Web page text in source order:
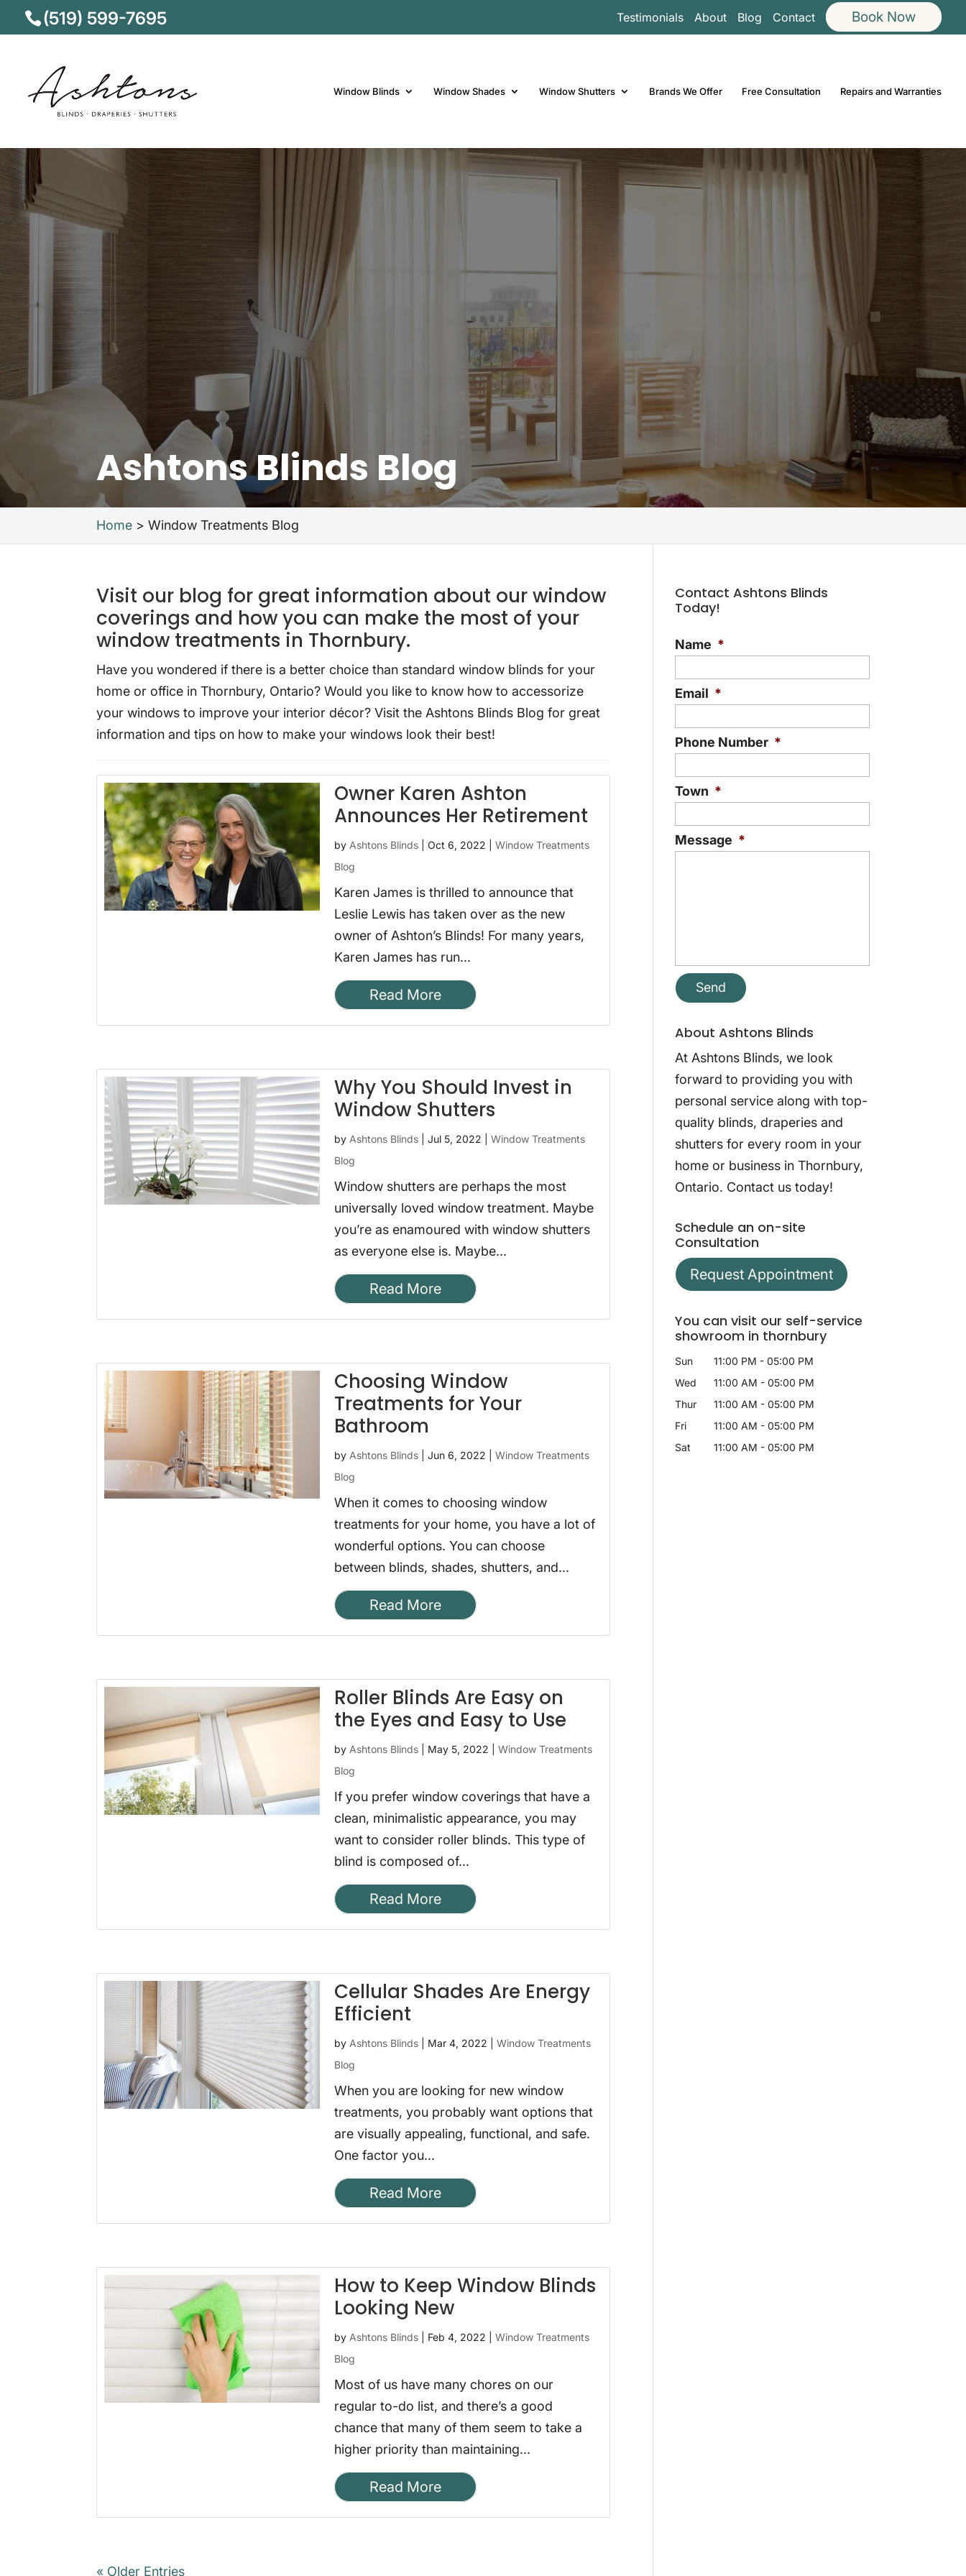
(519) 599-7695 Testimonials About Blog Contact Book Now
Window Blinds Window Shades Window Shutters Brands We Offer Free Consultation Repairs and Warranties
Ashtons Blinds Blog
Home >Window Treatments Blog
Visit our blog for great information about our window
coverings and how you can make the most of your
window treatments in Thornbury.
Have you wondered if there is a better choice than standard window blinds for your
home or office in Thornbury, Ontario? Would you like to know how to accessorize
your windows to improve your interior décor? Visit the Ashtons Blinds Blog for great
information and tips on how to make your windows look their best!
Owner Karen Ashton
Announces Her Retirement
by Ashtons Blinds |Oct 6, 2022 |Window Treatments
Blog
Karen James is thrilled to announce that
Leslie Lewis has taken over as the new
owner of Ashton’s Blinds! For many years,
Karen James has run...
Read More
Why You Should Invest in
Window Shutters
by Ashtons Blinds |Jul 5, 2022 |Window Treatments
Blog
Window shutters are perhaps the most
universally loved window treatment. Maybe
you’re as enamoured with window shutters
as everyone else is. Maybe...
Read More
Choosing Window
Treatments for Your
Bathroom
by Ashtons Blinds |Jun 6, 2022 |Window Treatments
Blog
When it comes to choosing window
treatments for your home, you have a lot of
wonderful options. You can choose
between blinds, shades, shutters, and...
Read More
Roller Blinds Are Easy on
the Eyes and Easy to Use
by Ashtons Blinds May 5, 2022 |Window Treatments
Blog
If you prefer window coverings that have a
clean, minimalistic appearance, you may
want to consider roller blinds. This type of
blind is composed of...
Read More
Cellular Shades Are Energy
Efficient
by Ashtons Blinds Mar 4, 2022 |Window Treatments
Blog
When you are looking for new window
treatments, you probably want options that
are visually appealing, functional, and safe.
One factor you...
Read More
How to Keep Window Blinds
Looking New
by Ashtons Blinds Feb 4, 2022 |Window Treatments
Blog
Most of us have many chores on our
regular to-do list, and there’s a good
chance that many of them seem to take a
higher priority than maintaining...
Read More
« Older Entries
Contact Ashtons Blinds
Today!
Name *
Email *
Phone Number *
Town *
Message *
About Ashtons Blinds
At Ashtons Blinds, we look
forward to providing you with
personal service along with top-
quality blinds, draperies and
shutters for every room in your
home or business in Thornbury,
Ontario. Contact us today!
Schedule an on-site
Consultation
Request Appointment
You can visit our self-service
showroom in thornbury
Sun 11:00 PM - 05:00 PM
Wed
11:00 AM - 05:00 PM
Thur
11:00 AM - 05:00 PM
Fri
11:00 AM - 05:00 PM
Sat
11:00 AM - 05:00 PM